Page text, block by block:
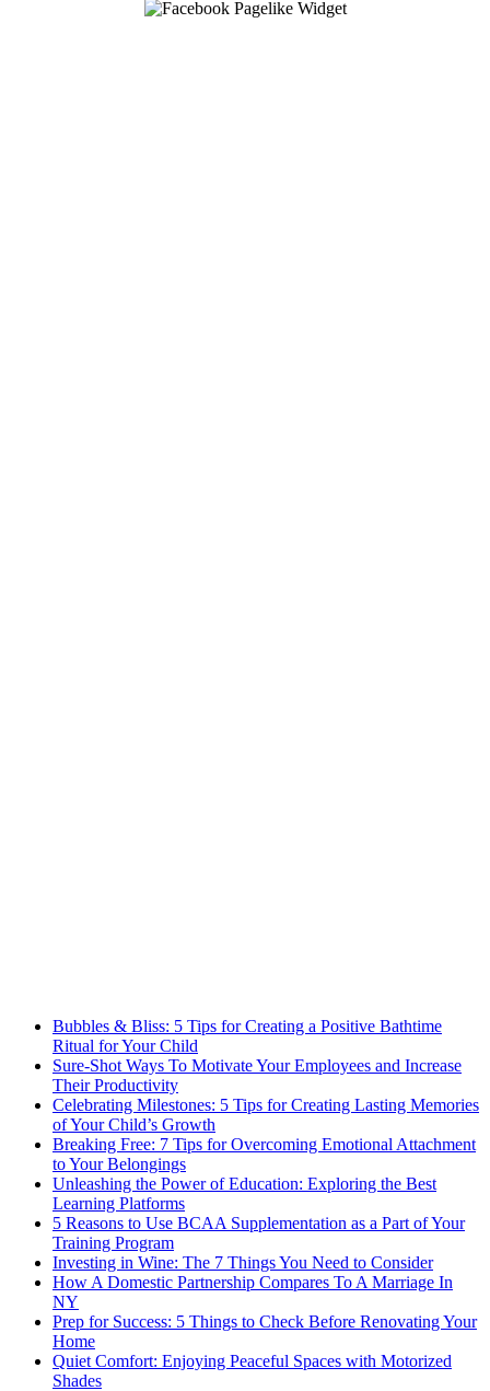
Bubbles & Bliss: 5 Tips for Creating a Positive Bathtime
Ritual for Your Child
Sure-Shot Ways To Motivate Your Employees and Increase
Their Productivity
Celebrating Milestones: 5 Tips for Creating Lasting Memories
of Your Child’s Growth
Breaking Free: 7 Tips for Overcoming Emotional Attachment
to Your Belongings
Unleashing the Power of Education: Exploring the Best
Learning Platforms
5 Reasons to Use BCAA Supplementation as a Part of Your
Training Program
Investing in Wine: The 7 Things You Need to Consider
How A Domestic Partnership Compares To A Marriage In
NY
Prep for Success: 5 Things to Check Before Renovating Your
Home
Quiet Comfort: Enjoying Peaceful Spaces with Motorized
Shades